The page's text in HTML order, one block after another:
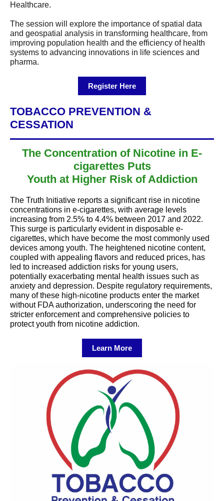
Healthcare.
The session will explore the importance of spatial data
and geospatial analysis in transforming healthcare, from
improving population health and the efficiency of health
systems to advancing innovations in life sciences and
pharma.
Register Here
TOBACCO PREVENTION &
CESSATION
The Concentration of Nicotine in E-
cigarettes Puts
Youth at Higher Risk of Addiction
The Truth Initiative reports a significant rise in nicotine
concentrations in e-cigarettes, with average levels
increasing from 2.5% to 4.4% between 2017 and 2022.
This surge is particularly evident in disposable e-
cigarettes, which have become the most commonly used
devices among youth. The heightened nicotine content,
coupled with appealing flavors and reduced prices, has
led to increased addiction risks for young users,
potentially exacerbating mental health issues such as
anxiety and depression. Despite regulatory requirements,
many of these high-nicotine products enter the market
without FDA authorization, underscoring the need for
stricter enforcement and comprehensive policies to
protect youth from nicotine addiction.
Learn More